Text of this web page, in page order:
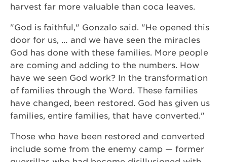
harvest far more valuable than coca leaves.
"God is faithful," Gonzalo said. "He opened this
door for us, … and we have seen the miracles
God has done with these families. More people
are coming and adding to the numbers. How
have we seen God work? In the transformation
of families through the Word. These families
have changed, been restored. God has given us
families, entire families, that have converted."
Those who have been restored and converted
include some from the enemy camp — former